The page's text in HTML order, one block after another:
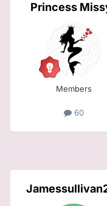
Princess
Members
60